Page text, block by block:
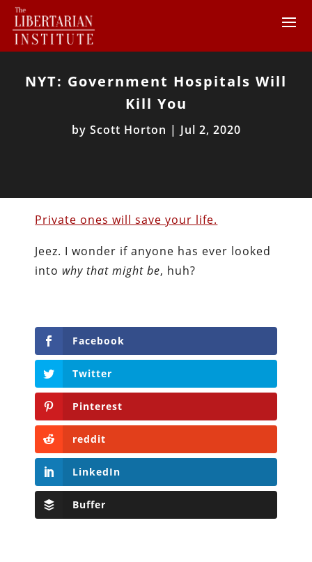
NYT: Government Hospitals Will
Kill You
by Scott Horton | Jul 2, 2020
Private ones will save your life.
Jeez. I wonder if anyone has ever looked
into why that might be, huh?
Facebook
Twitter
Pinterest
reddit
LinkedIn
Buffer